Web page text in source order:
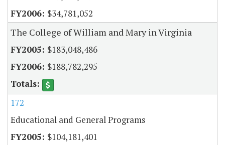
$34,781,052
The College of William and Mary in Virginia
$183,048,486
$188,782,295
172
Educational and General Programs
$104,181,401